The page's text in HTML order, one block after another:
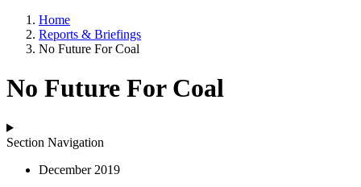
Home
Reports & Briefings
No Future For Coal
No Future For Coal
Section Navigation
December 2019